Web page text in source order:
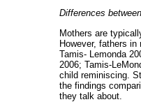
Differences
Mothers are
However, fathers
Tamis- Lemonda
2006; Tamis-
child reminiscing.
the findings
they talk about.